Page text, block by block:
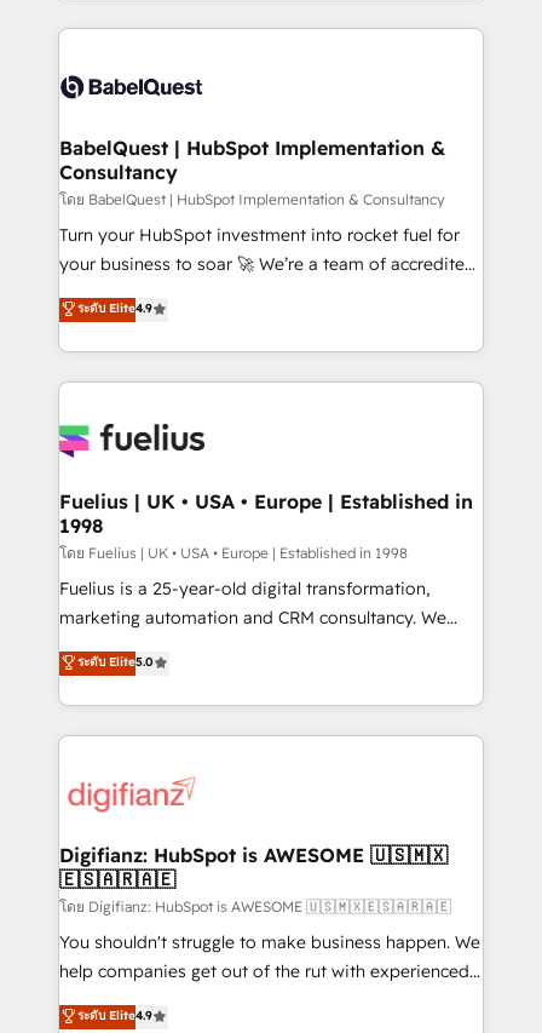
accreditations with HubSpot.
training • CRM migration from Salesforce, Pipedrive,
custom API integrations • AI governance for
Boutique 'Elite' team of 12 • 150+ clients across Sales
Hub, Marketing Hub, Service Hub, Data Hub and
CMS • ISO/IEC 27001:2022, ISO 9001:2015, and ISO
42001:2023 certified - the AI management standard •
GuardHub: our AI governance framework, built on
'𝗖𝗼𝗻𝘁𝗮𝗰𝘁 𝗯𝘂𝘀𝗶𝗻𝗲𝘀𝘀' button to get in touch (𝘸𝘦'𝘳𝘦
𝘴𝘶𝘱𝘦𝘳 𝘳𝘦𝘴𝘱𝘰𝘯𝘴𝘪𝘷𝘦)
BabelQuest | HubSpot Implementation &
Consultancy
โดย BabelQuest | HubSpot Implementation & Consultancy
Turn your HubSpot investment into rocket fuel for
your business to soar 🚀 We’re a team of accredited
HubSpot experts ready to help you. We can
implement the platform into complex business
environments, optimise what you've got and make
sure you can actually use it, build your website in
for you and execute it on HubSpot. We are on the
framework, meaning we've been accredited by
HubSpot and vetted by the CCS, which means we
can support public sector companies as well the
other ones listed in our profile. Our services: -
HubSpot implementation - HubSpot CMS website
is there for you to: - Grow revenue, and run your
business more efficiently - Build stronger
more people - Get the most out of your HubSpot
investment
ระดับ Elite4.9
Fuelius | UK • USA • Europe | Established in
1998
โดย Fuelius | UK • USA • Europe | Established in 1998
Fuelius is a 25-year-old digital transformation,
marketing automation and CRM consultancy. We
enable mid-market and enterprise clients to
maximise their return from digital and fuel their
growth. We modernise platforms, streamline
operations that are causing inefficiencies, improve
supercharge revenue operations Key services: • CRM
Transformation / Web Development • RevOps &
Sales Consulting • Marketing Automation What
makes us different? 🚀 Top 0.5% of global HubSpot
agencies ⚙️ The strongest technical ability and
integration capabilities 💼 Consultative, long-term
business, processes and systems 🏢 We specialise in
ระดับ Elite5.0
Digifianz: HubSpot is AWESOME 🇺🇸🇲🇽
🇪🇸🇦🇷🇦🇪
โดย Digifianz: HubSpot is AWESOME 🇺🇸🇲🇽🇪🇸🇦🇷🇦🇪
You shouldn't struggle to make business happen. We
help companies get out of the rut with experienced,
process-oriented teams implementing HubSpot
ระดับ Elite4.9